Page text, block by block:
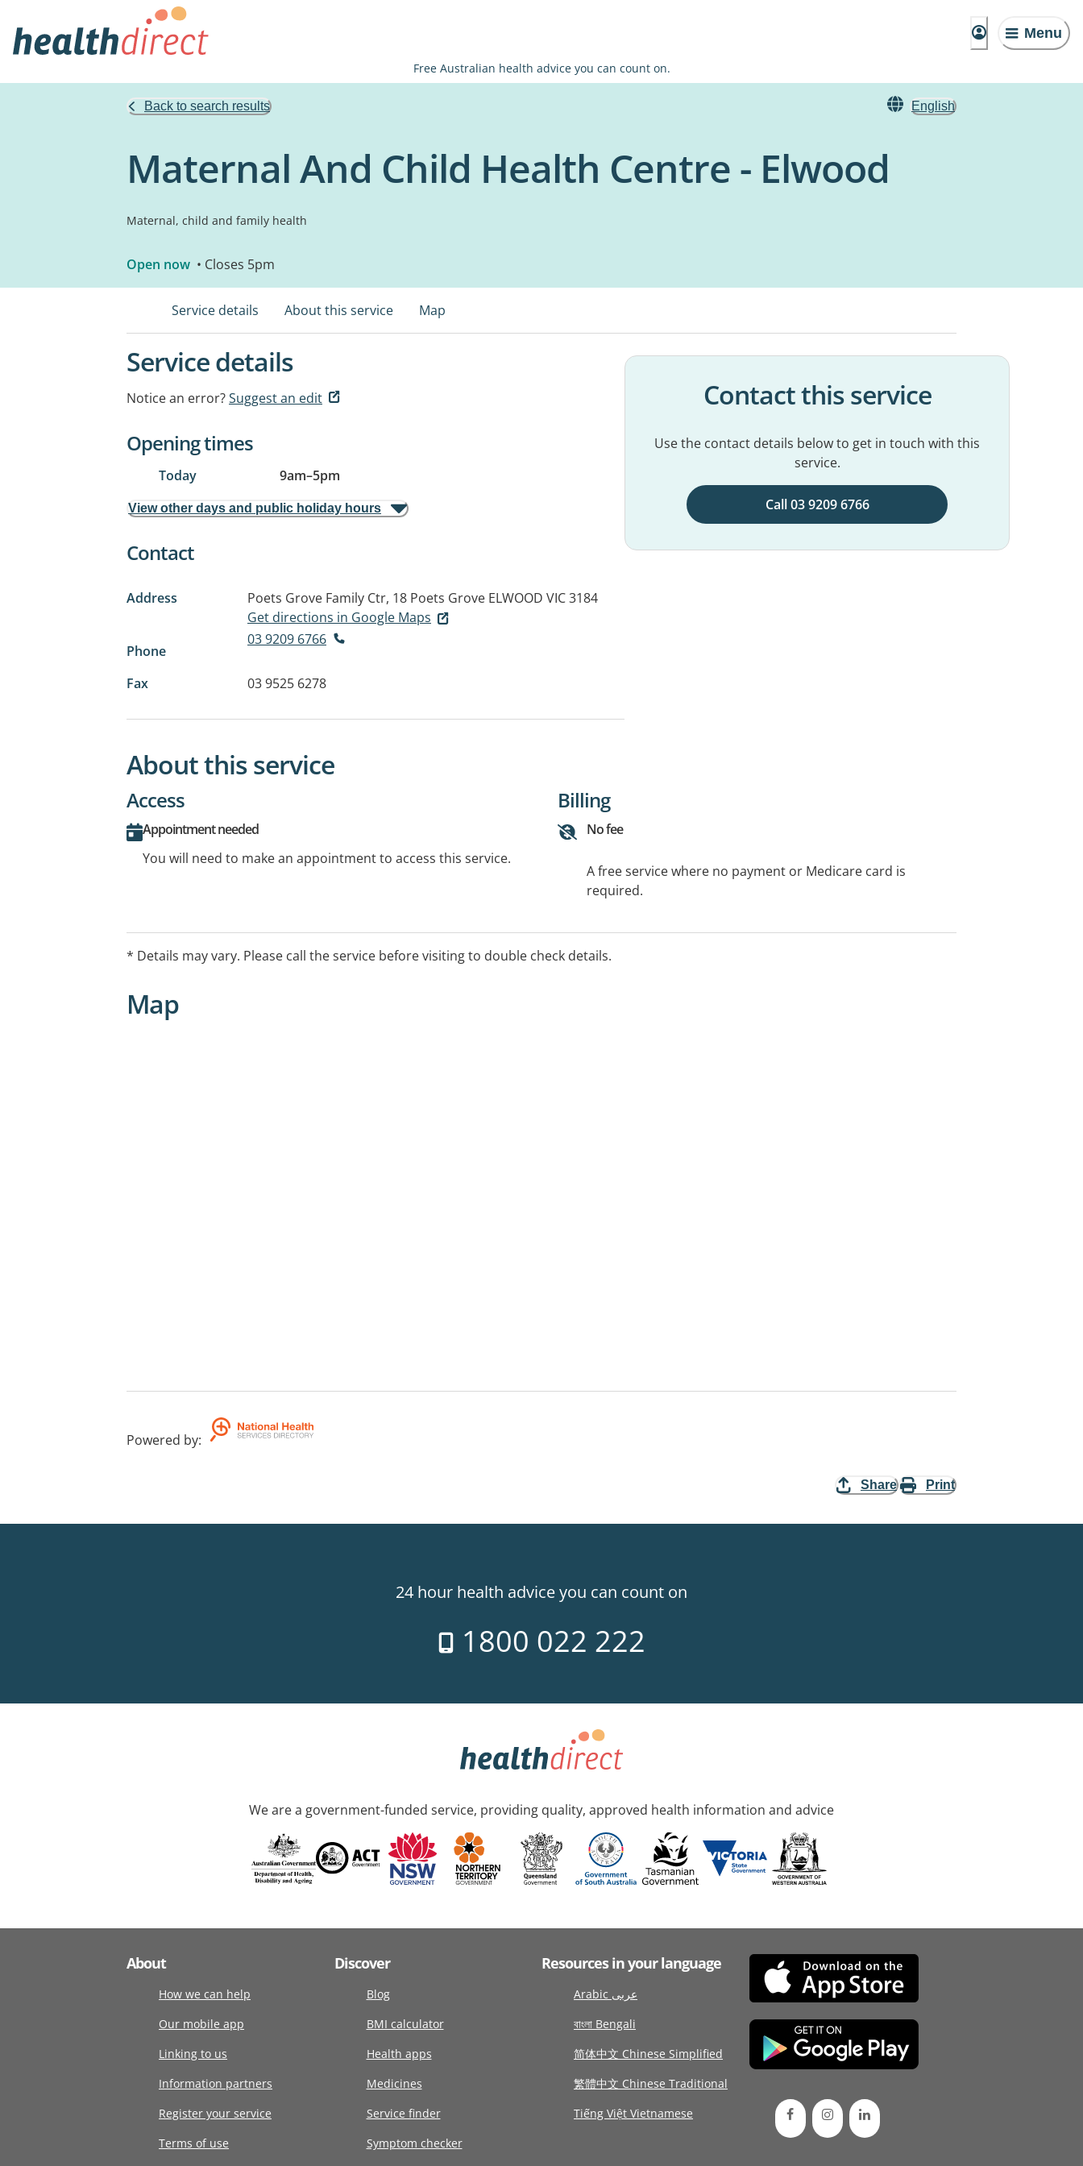
Menu
Free Australian health advice you can count on.
Back to search results English
Maternal And Child Health Centre - Elwood
Maternal, child and family health
Open now • Closes 5pm
Service details About this service Map
Service details
Notice an error?Suggest an edit
Opening times
Today 9am–5pm
View other days and public holiday hours
Contact
Address Poets Grove Family Ctr, 18 Poets Grove ELWOOD VIC 3184
Get directions in Google Maps
Phone
03 9209 6766
Fax 03 9525 6278
Contact this service
Use the contact details below to get in touch with this
service.
Call 03 9209 6766
About this service
Access
Appointment needed
You will need to make an appointment to access this service.
Billing
No fee
A free service where no payment or Medicare card is
required.
* Details may vary. Please call the service before visiting to double check details.
Map
Powered by:
Share Print
24 hour health advice you can count on
1800 022 222
We are a government-funded service, providing quality, approved health information and advice
About
How we can help
Our mobile app
Linking to us
Information partners
Register your service
Terms of use
Discover
Blog
BMI calculator
Health apps
Medicines
Service finder
Symptom checker
Resources in your language
Arabic عربى
বাংলা Bengali
简体中文 Chinese Simplified
繁體中文 Chinese Traditional
Tiếng Việt Vietnamese